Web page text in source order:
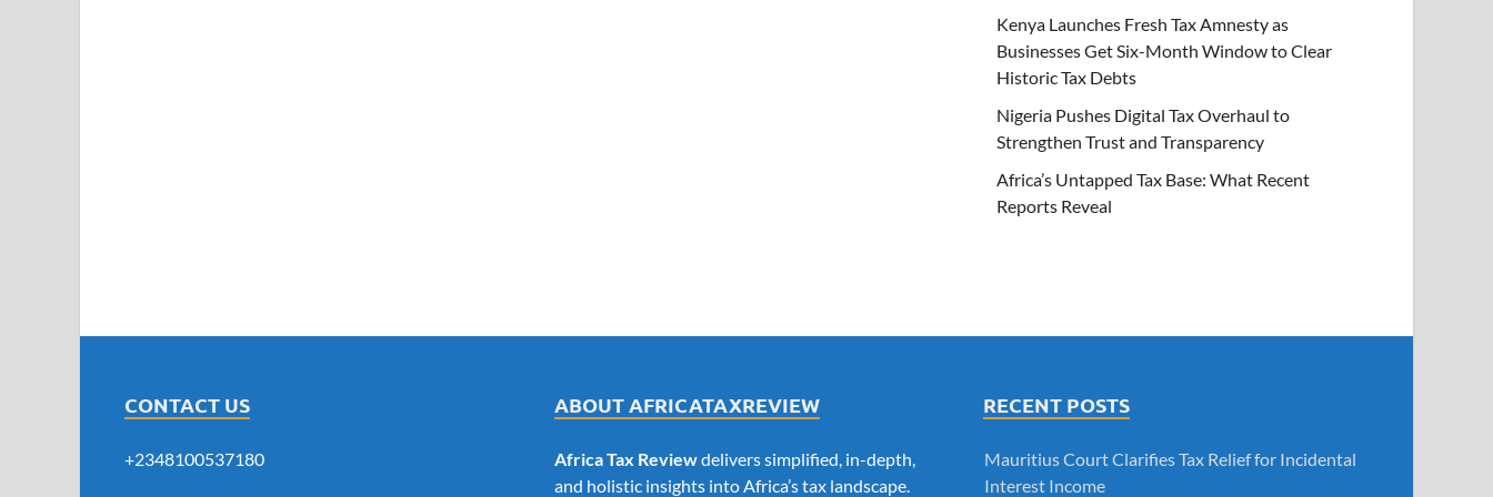
Kenya Launches Fresh Tax Amnesty as
Businesses Get Six-Month Window to Clear
Historic Tax Debts
Nigeria Pushes Digital Tax Overhaul to
Strengthen Trust and Transparency
Africa’s Untapped Tax Base: What Recent
Reports Reveal
CONTACT US
+2348100537180
ABOUT AFRICATAXREVIEW
Africa Tax Reviewdelivers simplified, in-depth,
and holistic insights into Africa’s tax landscape.
RECENT POSTS
Mauritius Court Clarifies Tax Relief for Incidental
Interest Income